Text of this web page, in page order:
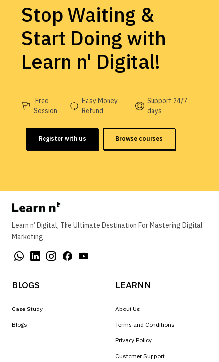
Stop Waiting &
Start Doing with
Learn n' Digital!
Free
Session
Easy Money
Refund
Support 24/7
days
Register with us Browse courses
Learn n’ Digital, The Ultimate Destination For Mastering Digital
Marketing
BLOGS
Case Study
Blogs
LEARNN
About Us
Terms and Conditions
Privacy Policy
Customer Support